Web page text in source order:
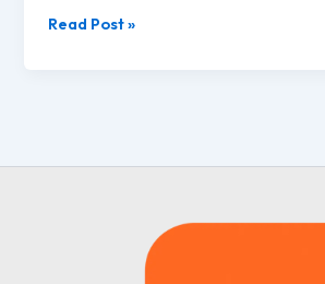
Kanwar
Journey
Read Post »